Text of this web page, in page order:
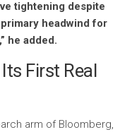
tightening despite
headwind for
he added.
First Real
arm of Bloomberg,